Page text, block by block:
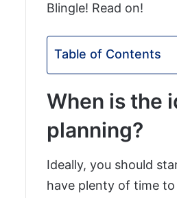
Blingle! Read on!
Table of Contents
When is the
planning?
Ideally, you should
have plenty of time